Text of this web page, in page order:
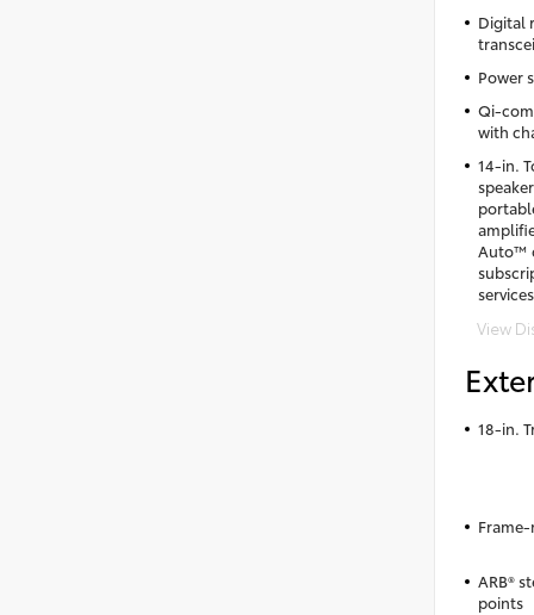
Digital
Power
Qi-
with
14-in.
Auto™
View
18-in.
ARB®
points